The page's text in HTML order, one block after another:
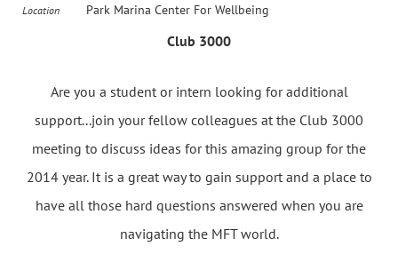
Location Park Marina Center For Wellbeing
Club 3000
Are you a student or intern looking for additional
support...join your fellow colleagues at the Club 3000
meeting to discuss ideas for this amazing group for the
2014 year. It is a great way to gain support and a place to
have all those hard questions answered when you are
navigating the MFT world.